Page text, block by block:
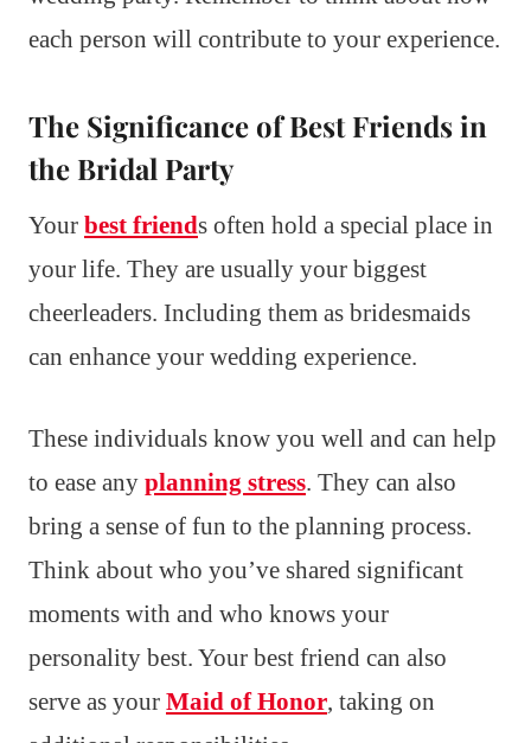
each person will contribute to your experience.
The Significance of Best Friends in
the Bridal Party
Your best friends often hold a special place in
your life. They are usually your biggest
cheerleaders. Including them as bridesmaids
can enhance your wedding experience.
These individuals know you well and can help
to ease any planning stress. They can also
bring a sense of fun to the planning process.
Think about who you’ve shared significant
moments with and who knows your
personality best. Your best friend can also
serve as your Maid of Honor, taking on